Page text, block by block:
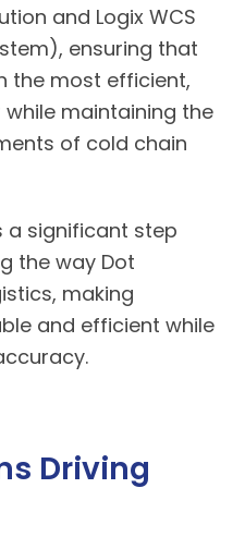
and Logix WCS
ensuring that
the most efficient,
maintaining the
of cold chain
a significant step
the way Dot
making
and efficient while
Driving